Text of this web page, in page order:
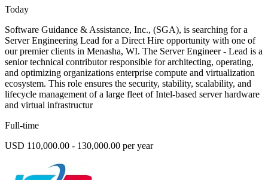
Today
Software Guidance & Assistance, Inc., (SGA), is searching for a
Server Engineering Lead for a Direct Hire opportunity with one of
our premier clients in Menasha, WI. The Server Engineer - Lead is a
senior technical contributor responsible for architecting, operating,
and optimizing organizations enterprise compute and virtualization
ecosystem. This role ensures the security, stability, scalability, and
lifecycle management of a large fleet of Intel-based server hardware
and virtual infrastructur
Full-time
USD 110,000.00 - 130,000.00 per year